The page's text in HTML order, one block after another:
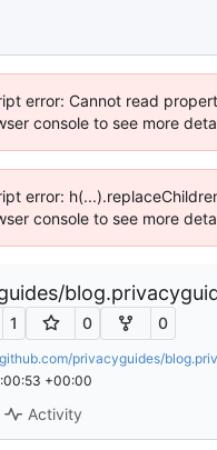
error: Cannot read
console to see more
error:
console to see more
/
1 0 0
privacyguides/
+00:00
Activity